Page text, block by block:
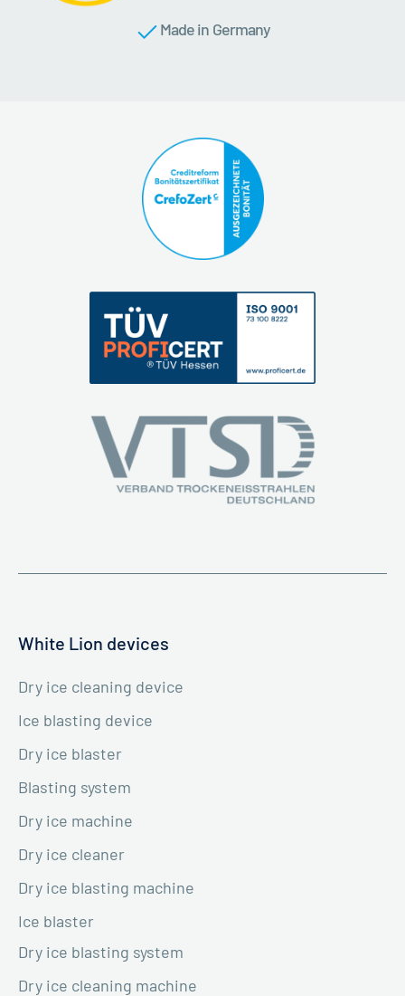
Made in Germany
White Lion devices
Dry ice cleaning device
Ice blasting device
Dry ice blaster
Blasting system
Dry ice machine
Dry ice cleaner
Dry ice blasting machine
Ice blaster
Dry ice blasting system
Dry ice cleaning machine